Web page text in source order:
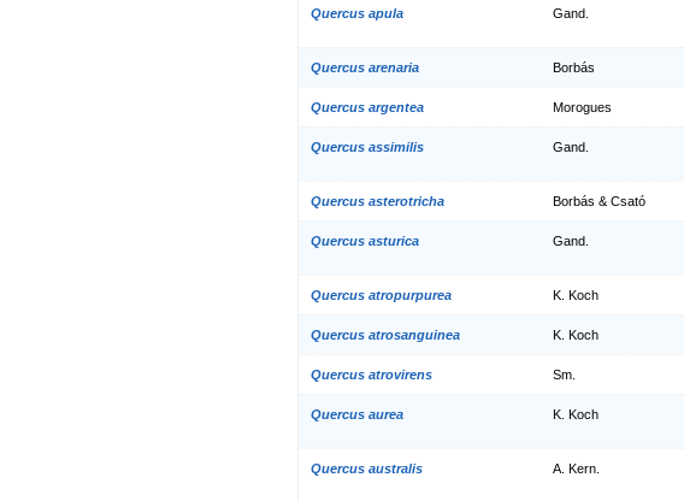
Quercus apula Gand.
Quercus arenaria Borbás
Quercus argentea Morogues
Quercus assimilis Gand.
Quercus asterotricha Borbás & Csató
Quercus asturica Gand.
Quercus atropurpurea K. Koch
Quercus atrosanguinea K. Koch
Quercus atrovirens Sm.
Quercus aurea K. Koch
Quercus australis A. Kern.